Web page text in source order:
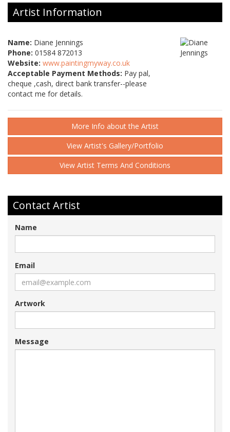
Artist Information
Name: Diane Jennings
Phone: 01584 872013
Website: www.paintingmyway.co.uk
Acceptable Payment Methods: Pay pal,
cheque ,cash, direct bank transfer--please
contact me for details.
More Info about the Artist
View Artist's Gallery/Portfolio
View Artist Terms And Conditions
Contact Artist
Name
Email
Artwork
Message